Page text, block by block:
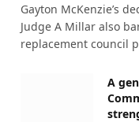
Gayton McKenzie’s
Judge A Millar also
replacement council
A